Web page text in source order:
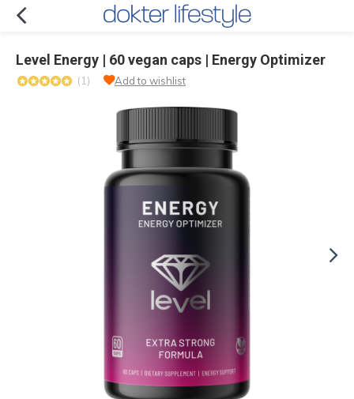
Level Energy | 60 vegan caps | Energy Optimizer
(1) Add to wishlist